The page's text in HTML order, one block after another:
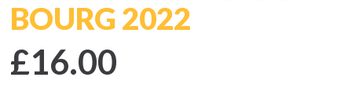
BOURG 2022
£16.00